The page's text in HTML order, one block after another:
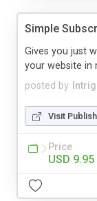
Simple
posted by
Gives you just
your website in
Visit
Price
USD 9.95